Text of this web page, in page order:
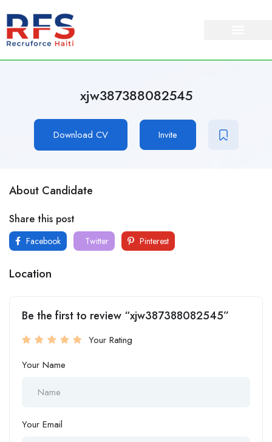
xjw387388082545
Download CV Invite
About Candidate
Share this post
Facebook Twitter Pinterest
Location
Be the first to review “xjw387388082545”
Your Rating
Your Name
Your Email